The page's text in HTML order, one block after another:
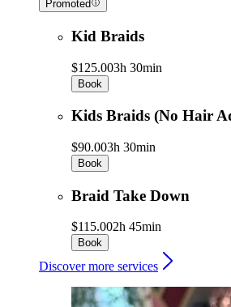
Promoted
Kid Braids
$125.003h 30min
Book
Kids Braids (No Hair
$90.003h 30min
Book
Braid Take Down
$115.002h 45min
Book
Discover more services